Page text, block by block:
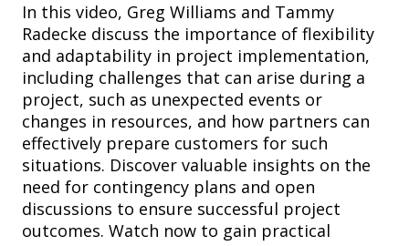
In this video, Greg Williams and Tammy
Radecke discuss the importance of flexibility
and adaptability in project implementation,
including challenges that can arise during a
project, such as unexpected events or
changes in resources, and how partners can
effectively prepare customers for such
situations. Discover valuable insights on the
need for contingency plans and open
discussions to ensure successful project
outcomes. Watch now to gain practical